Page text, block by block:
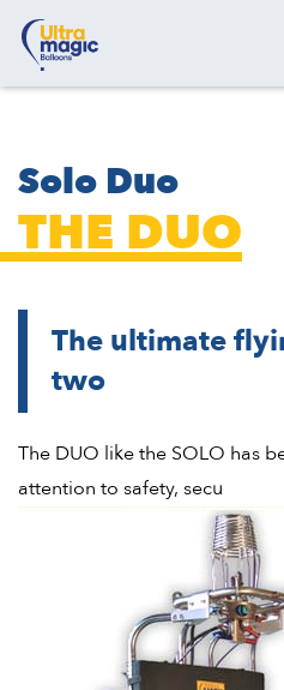
Solo Duo
THE DUO
The ultimate
two
The DUO like the SOLO has
attention to safety, secu